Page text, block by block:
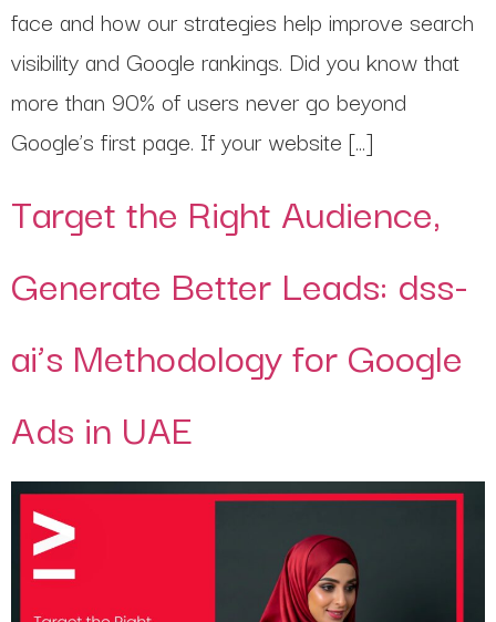
face and how our strategies help improve search
visibility and Google rankings. Did you know that
more than 90% of users never go beyond
Google’s first page. If your website […]
Target the Right Audience,
Generate Better Leads: dss-
ai’s Methodology for Google
Ads in UAE